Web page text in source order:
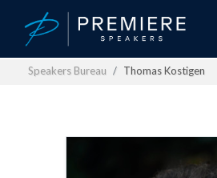
Speakers Bureau Thomas Kostigen